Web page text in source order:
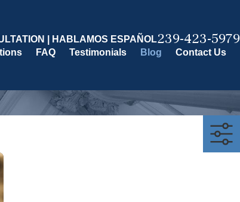
| HABLAMOS ESPAÑOL239-423-5979
FAQ Testimonials Blog Contact Us